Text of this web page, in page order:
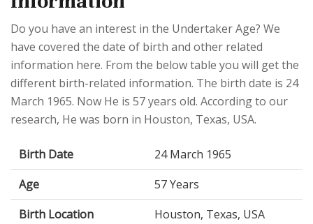
Do you have an interest in the Undertaker Age? We
have covered the date of birth and other related
information here. From the below table you will get the
different birth-related information. The birth date is 24
March 1965. Now He is 57 years old. According to our
research, He was born in Houston, Texas, USA.
Birth Date
24 March 1965
Age
57 Years
Birth Location
Houston, Texas, USA